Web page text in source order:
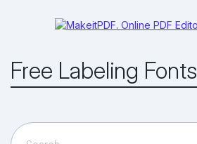
Free Labeling Fonts